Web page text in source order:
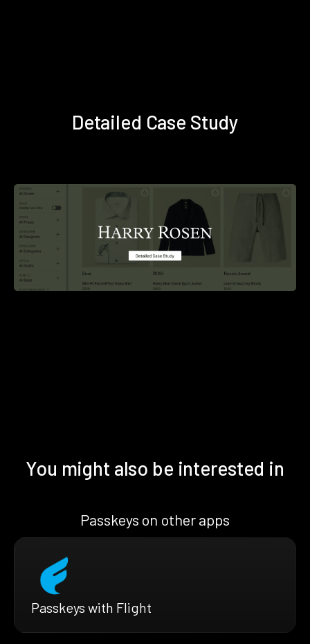
Detailed Case Study
You might also be interested in
Passkeys on other apps
Passkeys with Flight